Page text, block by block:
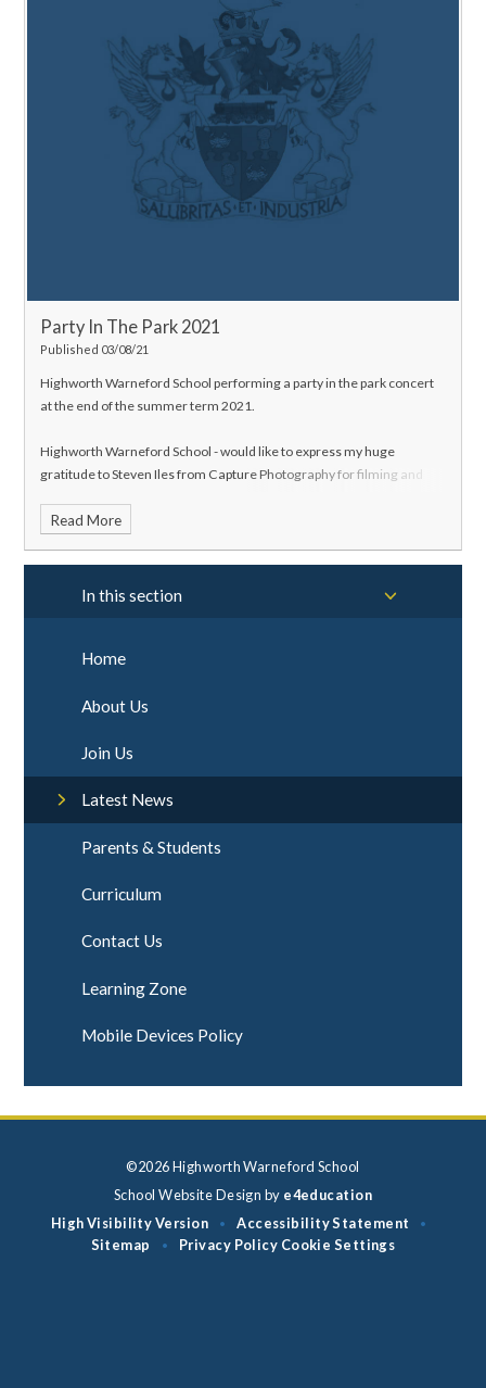
Party In The Park 2021
Published 03/08/21
Highworth Warneford School performing a party in the park concert
at the end of the summer term 2021.
Highworth Warneford School - would like to express my huge
gratitude to Steven Iles from Capture Photography for filming and
Read More
In this section
Home
About Us
Join Us
Latest News
Parents & Students
Curriculum
Contact Us
Learning Zone
Mobile Devices Policy
©2026 Highworth Warneford School
School Website Design by e4education
High Visibility Version
• Accessibility Statement •
Sitemap • Privacy Policy Cookie Settings